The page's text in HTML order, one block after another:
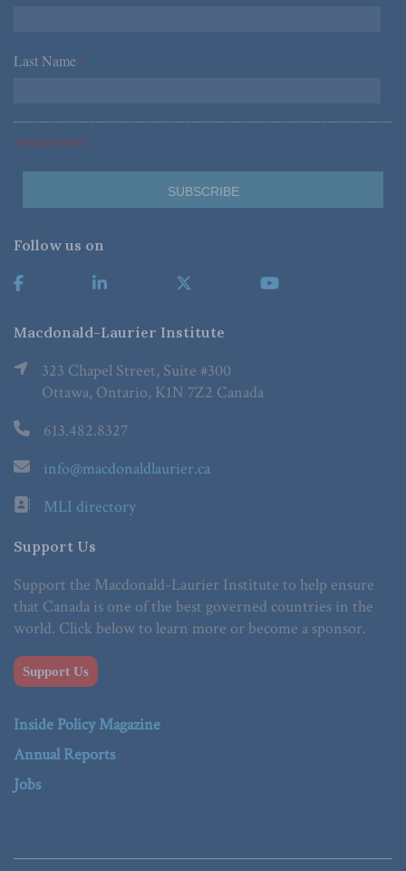
Last Name *
*Required Fields
Follow us on
Macdonald-Laurier Institute
323 Chapel Street, Suite #300
Ottawa, Ontario, K1N 7Z2 Canada
613.482.8327
info@macdonaldlaurier.ca
MLI directory
Support Us
Support the Macdonald-Laurier Institute to help ensure
that Canada is one of the best governed countries in the
world. Click below to learn more or become a sponsor.
Support Us
Inside Policy Magazine
Annual Reports
Jobs